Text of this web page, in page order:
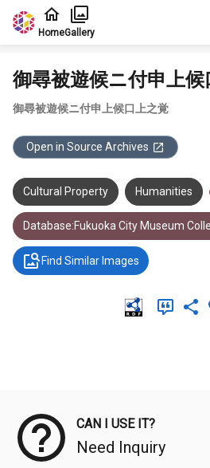
Jump to main content
HomeGallery
御尋被遊候ニ付申上候
御尋被遊候ニ付申上候口上之覚
Open in Source Archives
Cultural Property Humanities
Database:Fukuoka City Museum
Find Similar Images
CAN I USE IT?
Need Inquiry